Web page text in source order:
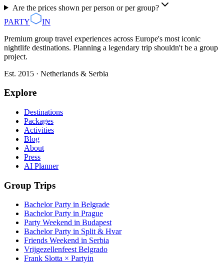
Are the prices shown per person or per group?
PARTY
IN
Premium group travel experiences across Europe's most iconic
nightlife destinations. Planning a legendary trip shouldn't be a group
project.
Est. 2015 · Netherlands & Serbia
Explore
Destinations
Packages
Activities
Blog
About
Press
AI Planner
Group Trips
Bachelor Party in Belgrade
Bachelor Party in Prague
Party Weekend in Budapest
Bachelor Party in Split & Hvar
Friends Weekend in Serbia
Vrijgezellenfeest Belgrado
Frank Slotta × Partyin